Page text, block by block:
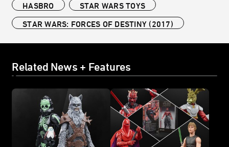
HASBRO
STAR WARS TOYS
STAR WARS: FORCES OF DESTINY (2017)
Related News + Features